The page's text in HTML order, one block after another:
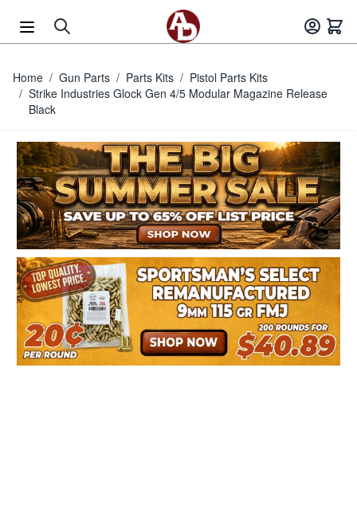
Home / Gun Parts / Parts Kits / Pistol Parts Kits
/ Strike Industries Glock Gen 4/5 Modular Magazine Release
Black